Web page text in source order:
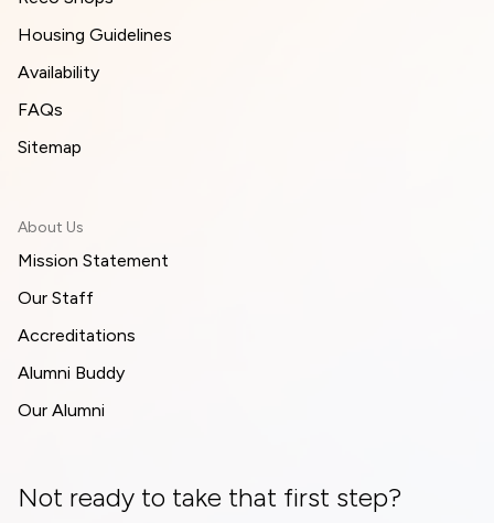
Housing Guidelines
Availability
FAQs
Sitemap
About Us
Mission Statement
Our Staff
Accreditations
Alumni Buddy
Our Alumni
Not ready to take that first step?